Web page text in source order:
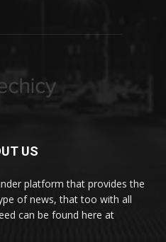
US
platform that provides the
of news, that too with all
can be found here at